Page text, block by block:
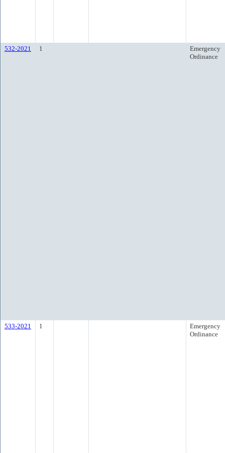
532-2021 1
Emergency
Ordinance
533-2021 1
Emergency
Ordinance